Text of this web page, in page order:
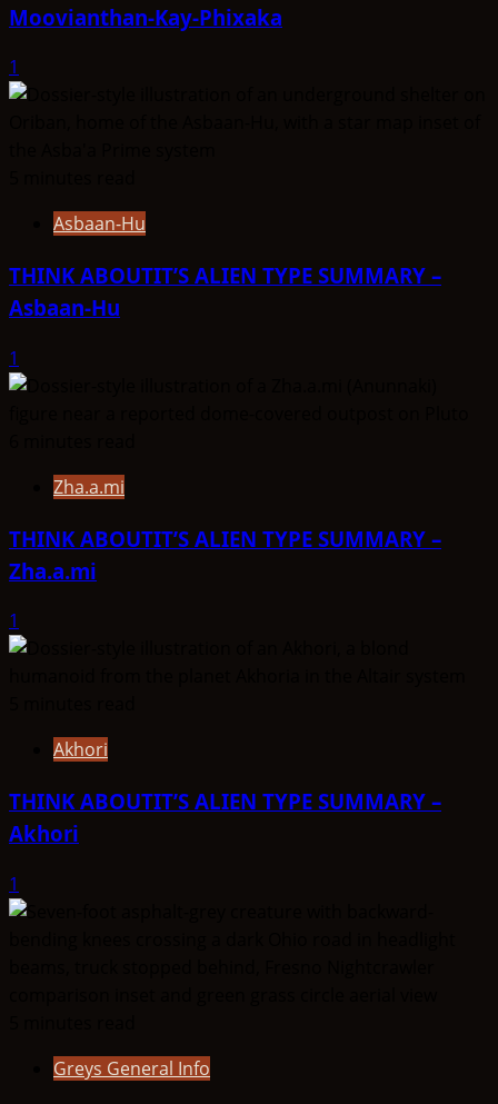
Moovianthan-Kay-Phixaka
1
Asbaan-Hu
THINK ABOUTIT’S ALIEN TYPE SUMMARY –
Asbaan-Hu
1
Zha.a.mi
THINK ABOUTIT’S ALIEN TYPE SUMMARY –
Zha.a.mi
1
Akhori
THINK ABOUTIT’S ALIEN TYPE SUMMARY –
Akhori
1
Greys General Info